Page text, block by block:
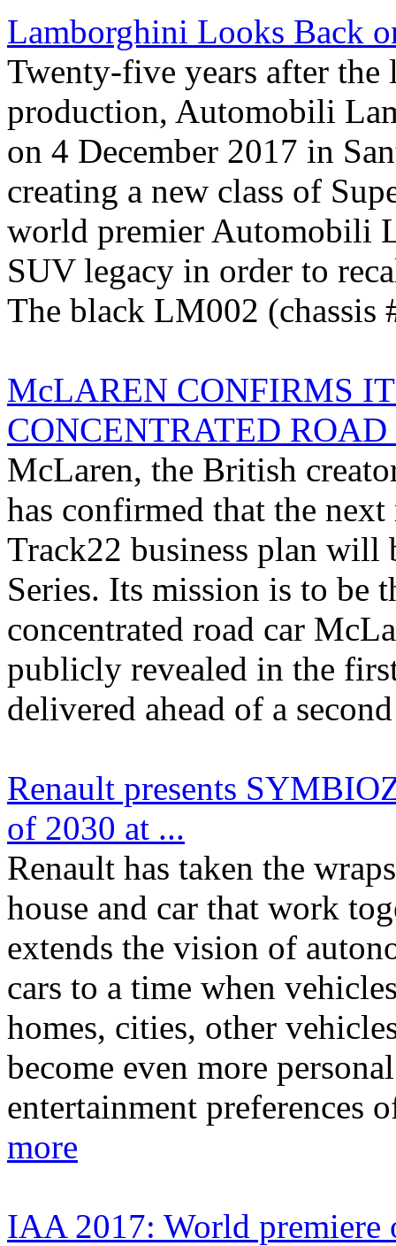
Lamborghini Looks Back
Twenty-five years after the
production, Automobili
on 4 December 2017 in
creating a new class of
world premier Automobili
SUV legacy in order to
The black LM002 (chassis
McLAREN CONFIRMS
CONCENTRATED
McLaren, the British
has confirmed that the
Track22 business plan will
Series. Its mission is to be
concentrated road car
publicly revealed in the
delivered ahead of a
Renault presents
of 2030 at ...
Renault has taken the
house and car that work
extends the vision of
cars to a time when
homes, cities, other
become even more
entertainment preferences
more
IAA 2017: World